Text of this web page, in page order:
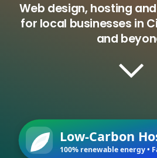
Web design, hosting
for local businesses in
and
Low-Carbon
100% renewable energy •